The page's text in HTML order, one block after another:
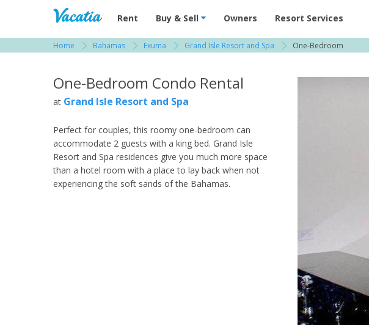
Vacation Rentals - Condos & Suites for Rent at Resorts | Vacatia
Rent Buy & Sell Owners Resort Services
Home Bahamas Exuma Grand Isle Resort and Spa One-Bedroom
One-Bedroom Condo Rental
at Grand Isle Resort and Spa
Perfect for couples, this roomy one-bedroom can
accommodate 2 guests with a king bed. Grand Isle
Resort and Spa residences give you much more space
than a hotel room with a place to lay back when not
experiencing the soft sands of the Bahamas.